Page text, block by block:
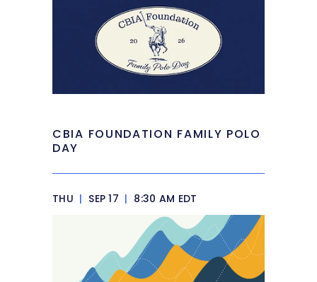
CBIA FOUNDATION FAMILY POLO
DAY
THU | SEP 17 | 8:30 AM EDT